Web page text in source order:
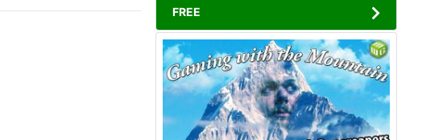
FREE